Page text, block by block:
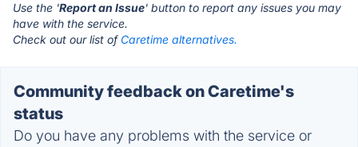
Use the 'Report an Issue' button to report any issues you may
have with the service.
Check out our list of Caretime alternatives.
Community feedback on Caretime's
status
Do you have any problems with the service or